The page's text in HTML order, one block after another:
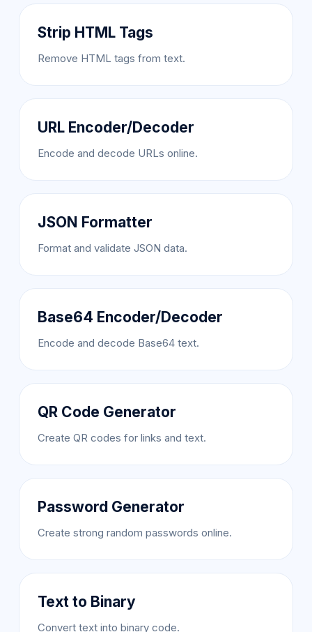
Strip HTML Tags
Remove HTML tags from text.
URL Encoder/Decoder
Encode and decode URLs online.
JSON Formatter
Format and validate JSON data.
Base64 Encoder/Decoder
Encode and decode Base64 text.
QR Code Generator
Create QR codes for links and text.
Password Generator
Create strong random passwords online.
Text to Binary
Convert text into binary code.